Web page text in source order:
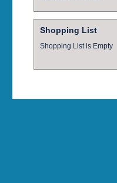
Shopping List
Shopping List is Empty